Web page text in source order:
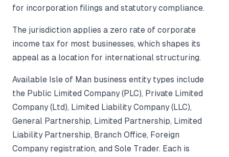
for incorporation filings and statutory compliance.
The jurisdiction applies a zero rate of corporate
income tax for most businesses, which shapes its
appeal as a location for international structuring.
Available Isle of Man business entity types include
the Public Limited Company (PLC), Private Limited
Company (Ltd), Limited Liability Company (LLC),
General Partnership, Limited Partnership, Limited
Liability Partnership, Branch Office, Foreign
Company registration, and Sole Trader. Each is